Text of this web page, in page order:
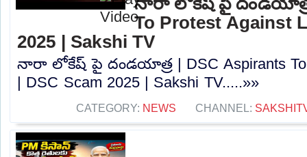
To Protest Against
2025 | Sakshi TV
నారా లోకేష్ పై దండయాత్ర | DSC Aspirants To
| DSC Scam 2025 | Sakshi TV.....»»
CATEGORY: NEWS CHANNEL: